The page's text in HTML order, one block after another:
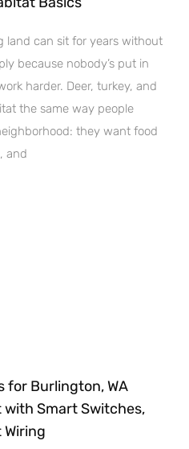
land can sit for years without
because nobody’s put in
harder. Deer, turkey, and
the same way people
they want food
and
for Burlington, WA
with Smart Switches,